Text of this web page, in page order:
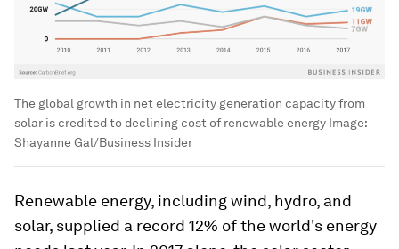
The global growth in net electricity generation capacity from
solar is credited to declining cost of renewable energy Image:
Shayanne Gal/Business Insider
Renewable energy, including wind, hydro, and
solar, supplied a record 12% of the world's energy